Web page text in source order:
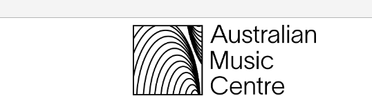
Login
Enter your username and password